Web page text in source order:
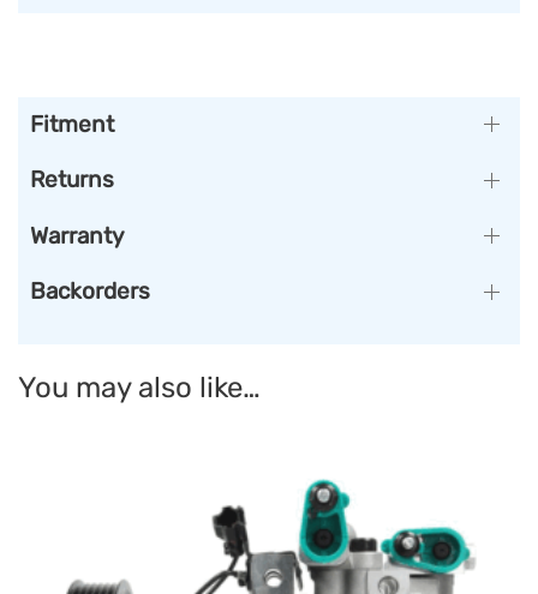
Fitment
Returns
Warranty
Backorders
You may also like…